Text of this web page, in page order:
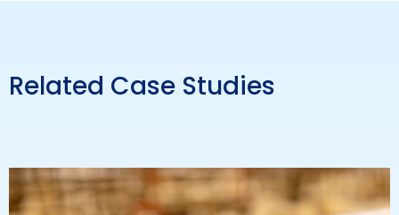
Related Case Studies